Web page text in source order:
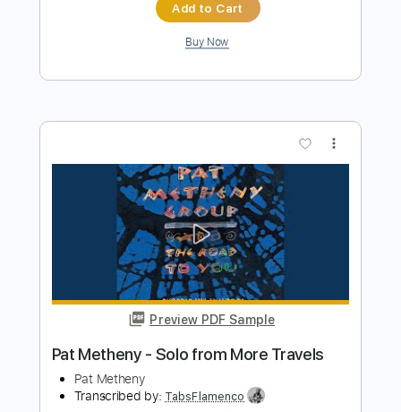
Length 01:35-02:03(Incomplete)
Delivery Files PDF, Guitar Pro
Includes
Lead Tracks 🎸
Inc. Chords
1/2 step down Tuning
240 Bpm